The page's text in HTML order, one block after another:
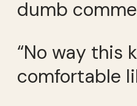
dumb
“No way this
comfortable